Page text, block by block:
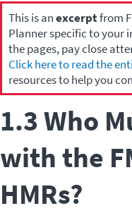
This is anexcerptfrom
Planner specific to your
the pages, pay close
Click here to read the
resources to help you
1.3 Who
with the
HMRs?